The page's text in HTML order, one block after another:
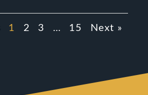
1 2 3 … 15 Next »